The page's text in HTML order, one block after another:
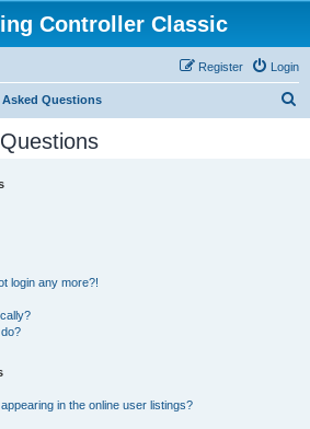
Controller Classic
Login
Register
Questions
login any more?!
in the online user listings?